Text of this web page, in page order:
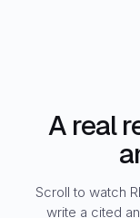
A real
Scroll to watch
write a cited